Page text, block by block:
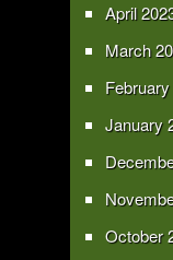
April
March
January
October